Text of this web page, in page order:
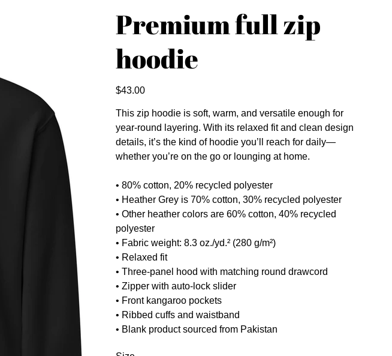
Premium full zip
hoodie
Price
$43.00
This zip hoodie is soft, warm, and versatile enough for
year-round layering. With its relaxed fit and clean design
details, it’s the kind of hoodie you’ll reach for daily—
whether you’re on the go or lounging at home.
• 80% cotton, 20% recycled polyester
• Heather Grey is 70% cotton, 30% recycled polyester
• Other heather colors are 60% cotton, 40% recycled
polyester
• Fabric weight: 8.3 oz./yd.² (280 g/m²)
• Relaxed fit
• Three-panel hood with matching round drawcord
• Zipper with auto-lock slider
• Front kangaroo pockets
• Ribbed cuffs and waistband
• Blank product sourced from Pakistan